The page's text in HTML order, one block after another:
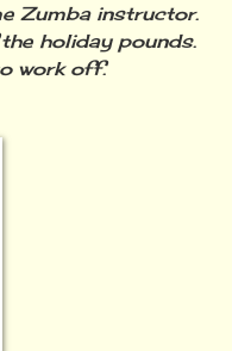
Zumba instructor.
holiday pounds.
work off.